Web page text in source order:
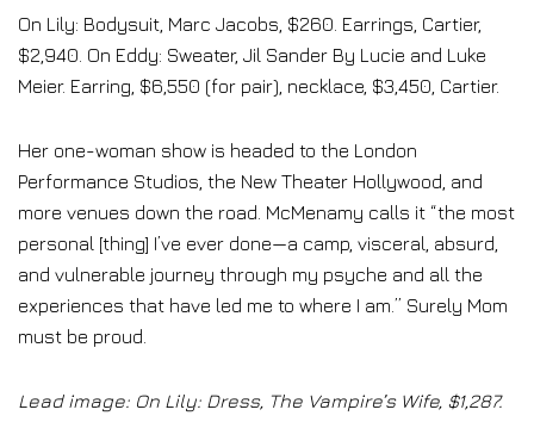
On Lily: Bodysuit, Marc Jacobs, $260. Earrings, Cartier,
$2,940. On Eddy: Sweater, Jil Sander By Lucie and Luke
Meier. Earring, $6,550 (for pair), necklace, $3,450, Cartier.
Her one-woman show is headed to the London
Performance Studios, the New Theater Hollywood, and
more venues down the road. McMenamy calls it “the most
personal [thing] I’ve ever done—a camp, visceral, absurd,
and vulnerable journey through my psyche and all the
experiences that have led me to where I am.” Surely Mom
must be proud.
Lead image: On Lily: Dress, The Vampire’s Wife, $1,287.